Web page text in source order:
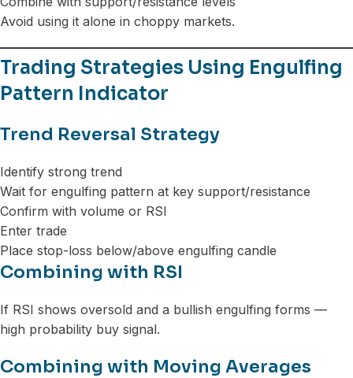
Avoid using it alone in choppy markets.
Trading Strategies Using Engulfing
Pattern Indicator
Trend Reversal Strategy
Identify strong trend
Wait for engulfing pattern at key support/resistance
Confirm with volume or RSI
Enter trade
Place stop-loss below/above engulfing candle
Combining with RSI
If RSI shows oversold and a bullish engulfing forms —
high probability buy signal.
Combining with Moving Averages